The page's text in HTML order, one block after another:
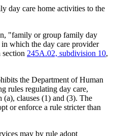
day care home activities to the
"family or group family day
which the day care provider
section 245A.02, subdivision 10,
the Department of Human
rules regulating day care,
(a), clauses (1) and (3). The
or enforce a rule stricter than
may by rule adopt